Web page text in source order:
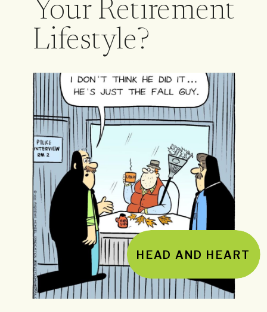
Your Retirement
Lifestyle?
HEAD AND HEART